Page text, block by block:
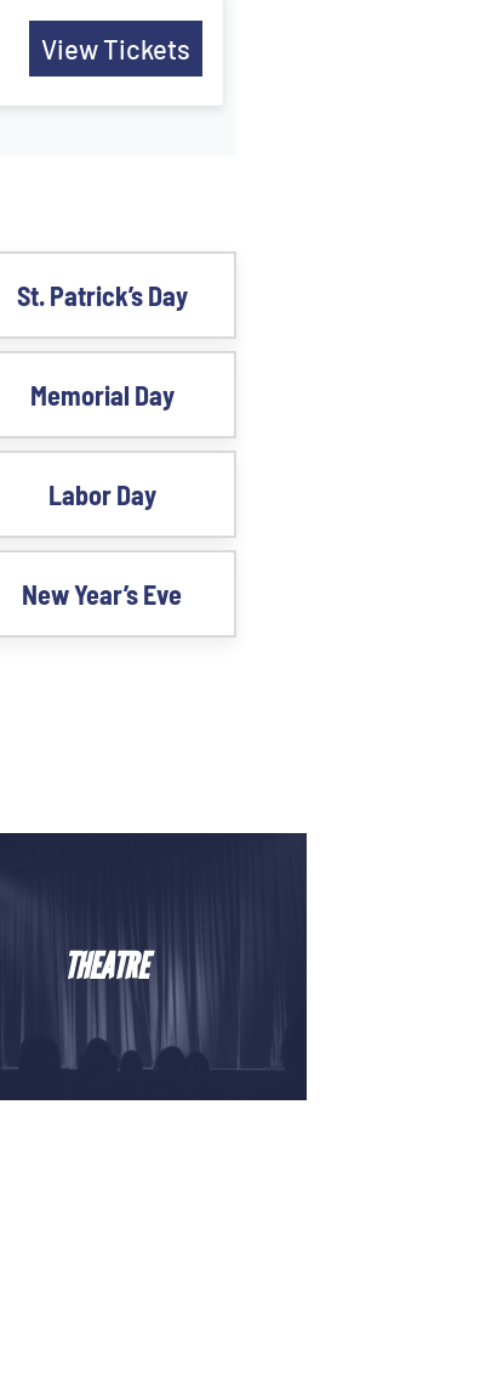
View Tickets
St. Patrick’s Day
Memorial Day
Labor Day
New Year’s Eve
THEATRE